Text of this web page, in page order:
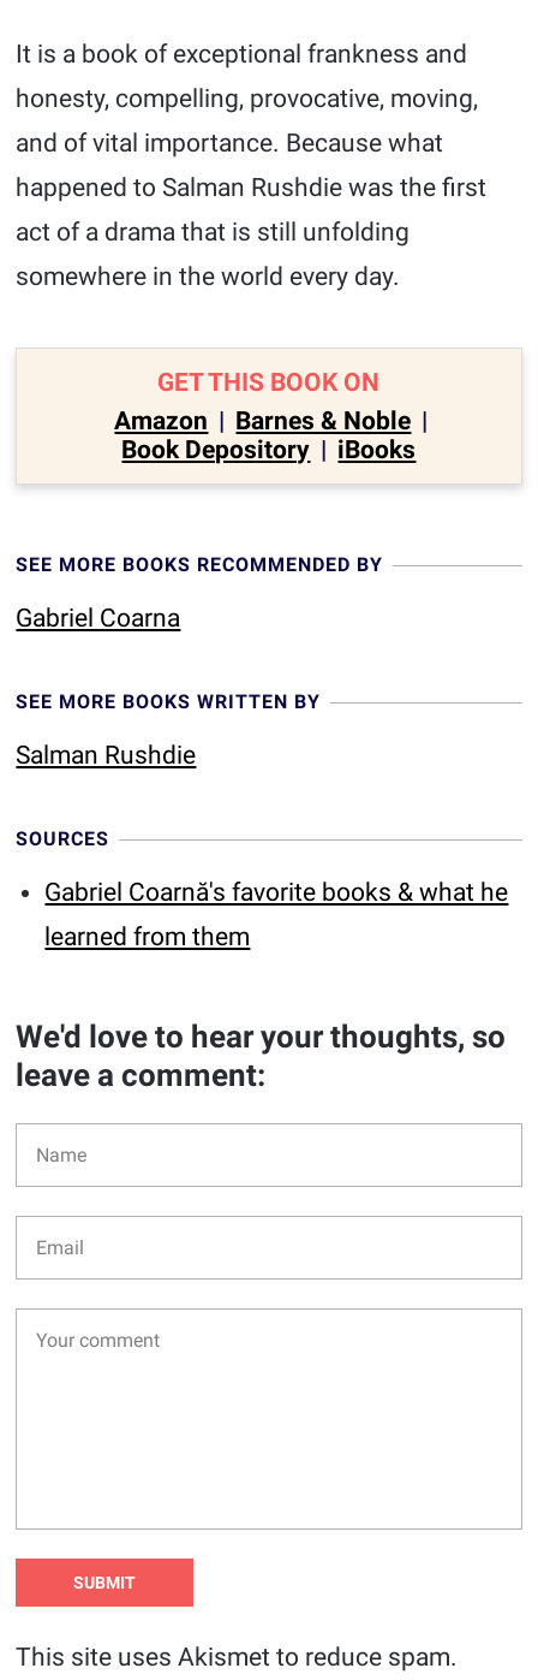
It is a book of exceptional frankness and
honesty, compelling, provocative, moving,
and of vital importance. Because what
happened to Salman Rushdie was the first
act of a drama that is still unfolding
somewhere in the world every day.
GET THIS BOOK ON
Amazon | Barnes & Noble |
Book Depository | iBooks
SEE MORE BOOKS RECOMMENDED BY
Gabriel Coarna
SEE MORE BOOKS WRITTEN BY
Salman Rushdie
SOURCES
Gabriel Coarnă's favorite books & what he
learned from them
We'd love to hear your thoughts, so
leave a comment:
This site uses Akismet to reduce spam.